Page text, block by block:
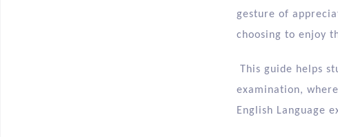
gesture of
choosing to enjoy
This guide helps
examination,
English Language